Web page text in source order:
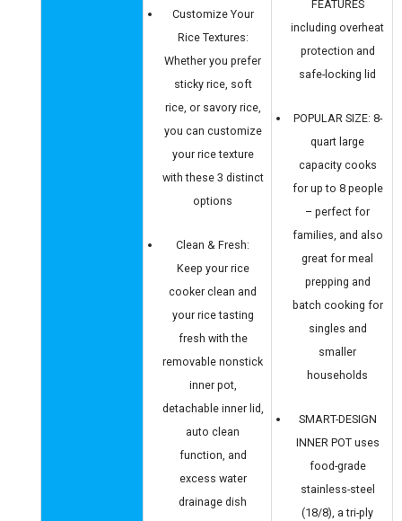
Customize Your
Rice Textures:
Whether you prefer
sticky rice, soft
rice, or savory rice,
you can customize
your rice texture
with these 3 distinct
options
Clean & Fresh:
Keep your rice
cooker clean and
your rice tasting
fresh with the
removable nonstick
inner pot,
detachable inner lid,
auto clean
function, and
excess water
drainage dish
FEATURES
including overheat
protection and
safe-locking lid
POPULAR SIZE: 8-
quart large
capacity cooks
for up to 8 people
– perfect for
families, and also
great for meal
prepping and
batch cooking for
singles and
smaller
households
SMART-DESIGN
INNER POT uses
food-grade
stainless-steel
(18/8), a tri-ply